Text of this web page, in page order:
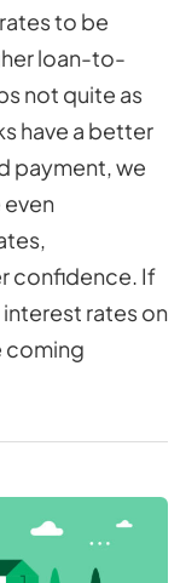
to be
loan-to-
not quite as
have a better
payment, we
confidence. If
rates on
coming